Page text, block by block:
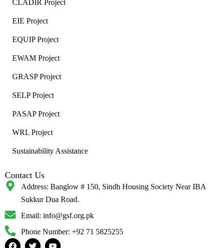
CLADIR Project
EIE Project
EQUIP Project
EWAM Project
GRASP Project
SELP Project
PASAP Project
WRL Project
Sustainability Assistance
Contact Us
Address: Banglow # 150, Sindh Housing Society Near IBA
Sukkur Dua Road.
Email: info@gsf.org.pk
Phone Number: +92 71 5825255
F
T
Y